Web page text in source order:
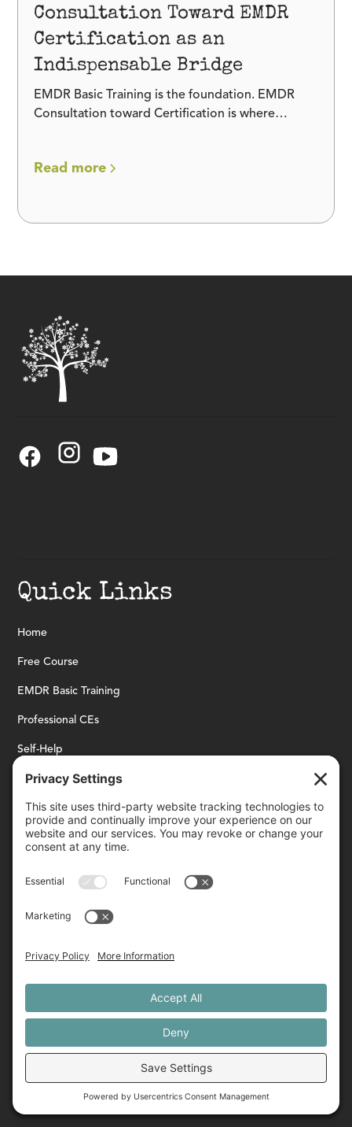
Consultation Toward EMDR
Certification as an
Indispensable Bridge
EMDR Basic Training is the foundation. EMDR
Consultation toward Certification is where
Read more
Quick Links
Home
Free Course
EMDR Basic Training
Professional CEs
Self-Help
Our Team
Blog
Contact
760-452-2776
admin@precisionemdr.com
2240 Encinitas Blvd Ste D1014, Encinitas, CA 92024